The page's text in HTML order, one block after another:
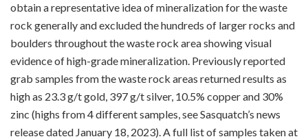
obtain a representative idea of mineralization for the waste
rock generally and excluded the hundreds of larger rocks and
boulders throughout the waste rock area showing visual
evidence of high-grade mineralization. Previously reported
grab samples from the waste rock areas returned results as
high as 23.3 g/t gold, 397 g/t silver, 10.5% copper and 30%
zinc (highs from 4 different samples, see Sasquatch’s news
releasedated January 18, 2023). A full list of samples taken at